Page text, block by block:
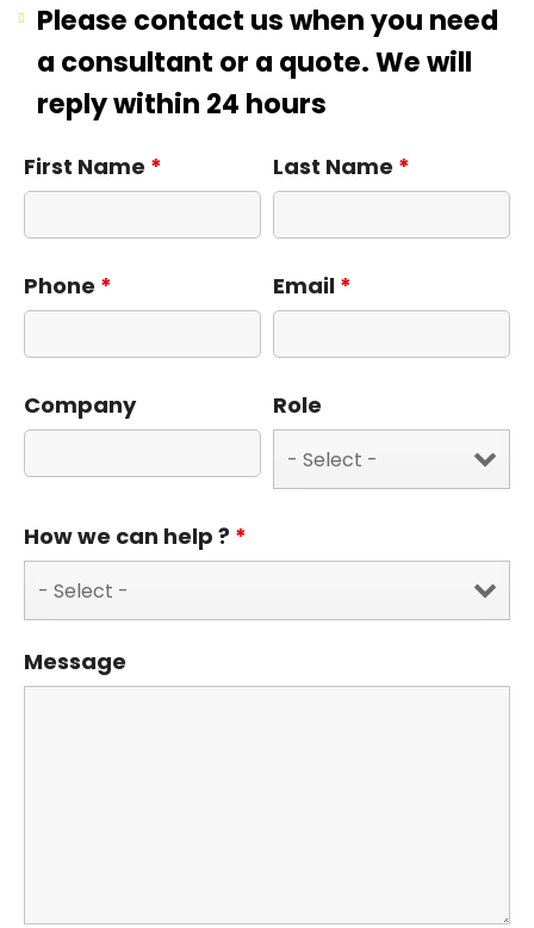
Please contact us when you need
a consultant or a quote. We will
reply within 24 hours
First Name * Last Name *
Phone * Email *
Company Role
How we can help ? *
Message